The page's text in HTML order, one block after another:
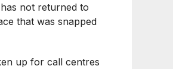
not returned to
that was snapped
up for call centres